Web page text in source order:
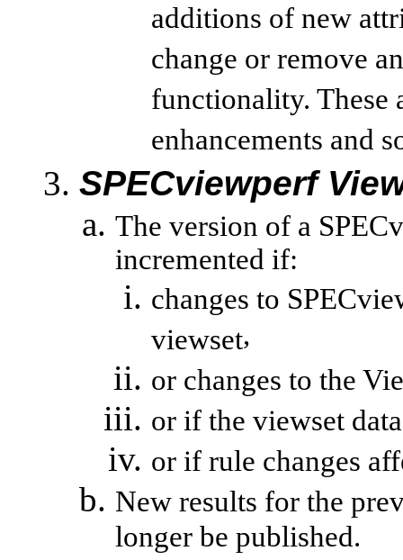
additions of new
change or remove
functionality. These
enhancements and
SPECviewperf
The version of a
incremented if:
changes to
viewset,
or changes to the
or if the viewset
or if rule changes
New results for the
longer be published.